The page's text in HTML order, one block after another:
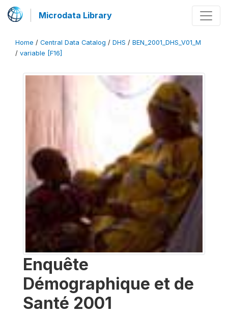
Microdata Library
Home / Central Data Catalog / DHS / BEN_2001_DHS_V01_M
/ variable [F16]
Enquête
Démographique et de
Santé 2001